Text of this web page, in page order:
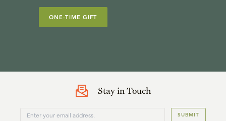
ONE-TIME GIFT
Stay in Touch
SUBMIT